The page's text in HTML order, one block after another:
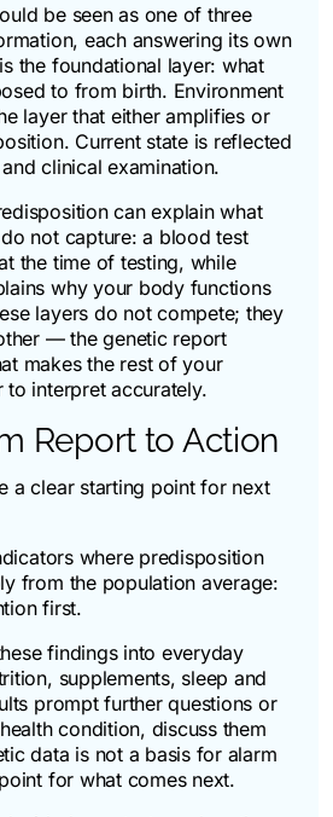
be seen as one of three
each answering its own
the foundational layer: what
to from birth. Environment
layer that either amplifies or
Current state is reflected
clinical examination.
can explain what
not capture: a blood test
the time of testing, while
why your body functions
layers do not compete; they
— the genetic report
makes the rest of your
to interpret accurately.
Report to Action
a clear starting point for next
where predisposition
from the population average:
first.
findings into everyday
supplements, sleep and
prompt further questions or
condition, discuss them
data is not a basis for alarm
for what comes next.